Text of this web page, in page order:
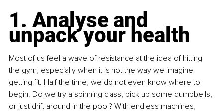
1. Analyse and
unpack your health
Most of us feel a wave of resistance at the idea of hitting
the gym, especially when it is not the way we imagine
getting fit. Half the time, we do not even know where to
begin. Do we try a spinning class, pick up some dumbbells,
or just drift around in the pool? With endless machines,